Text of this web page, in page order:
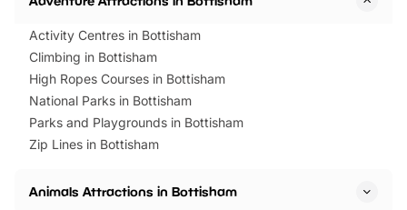
Activity Centres in Bottisham
Climbing in Bottisham
High Ropes Courses in Bottisham
National Parks in Bottisham
Parks and Playgrounds in Bottisham
Zip Lines in Bottisham
Animals Attractions in Bottisham